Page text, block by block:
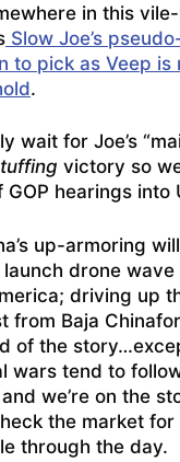
in this
Slow Joe’s
to pick as Veep is
.
wait for Joe’s
victory so
hearings into
up-armoring
drone
driving up
from Baja
of the
wars tend to
we’re on the
the market
through the day.